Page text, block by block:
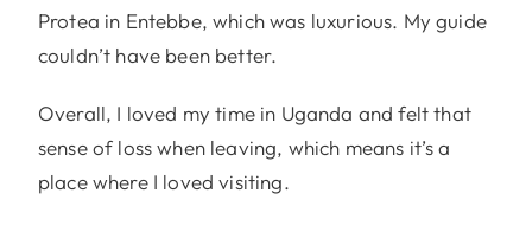
Protea in Entebbe, which was luxurious. My guide
couldn’t have been better.
Overall, I loved my time in Uganda and felt that
sense of loss when leaving, which means it’s a
place where I loved visiting.